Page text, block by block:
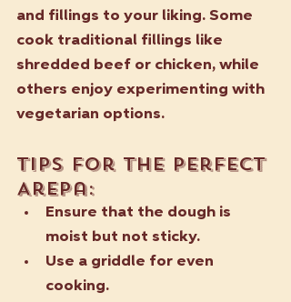
and fillings to your liking. Some
cook traditional fillings like
shredded beef or chicken, while
others enjoy experimenting with
vegetarian options.
Tips for the Perfect
Arepa:
Ensure that the dough is
moist but not sticky.
Use a griddle for even
cooking.